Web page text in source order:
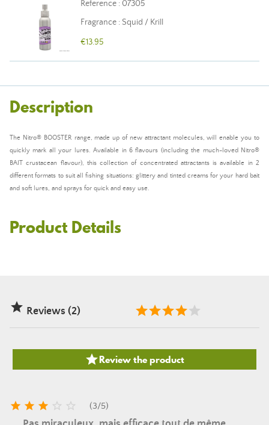
Reference : 07305
Fragrance : Squid / Krill
€13.95
Description
The Nitro® BOOSTER range, made up of new attractant molecules, will enable you to
quickly mark all your lures. Available in 6 flavours (including the much-loved Nitro®
BAIT crustacean flavour), this collection of concentrated attractants is available in 2
different formats to suit all fishing situations: glittery and tinted creams for your hard bait
and soft lures, and sprays for quick and easy use.
Product Details
 Reviews (2)
Review the product
     (3/5)